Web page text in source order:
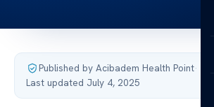
Published by Acibadem Health Point·
Last updated July 4, 2025